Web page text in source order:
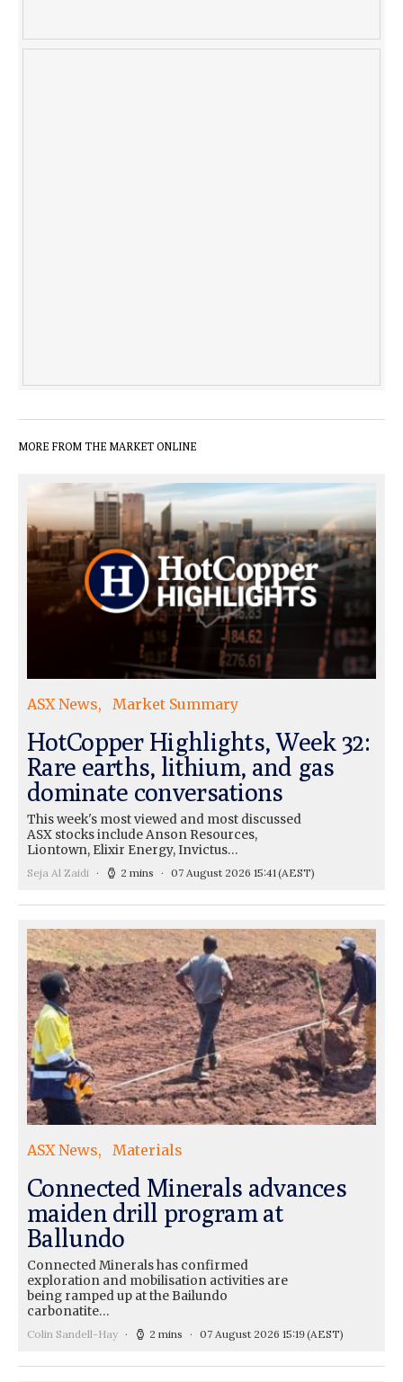
MORE FROM THE MARKET ONLINE
ASX News Market Summary
HotCopper Highlights, Week 32:
Rare earths, lithium, and gas
dominate conversations
This week's most viewed and most discussed
ASX stocks include Anson Resources,
Liontown, Elixir Energy, Invictus…
Seja Al Zaidi 2 mins 07 August 2026 15:41(AEST)
ASX News Materials
Connected Minerals advances
maiden drill program at
Ballundo
Connected Minerals has confirmed
exploration and mobilisation activities are
being ramped up at the Bailundo
carbonatite…
Colin Sandell-Hay 2 mins 07 August 2026 15:19(AEST)